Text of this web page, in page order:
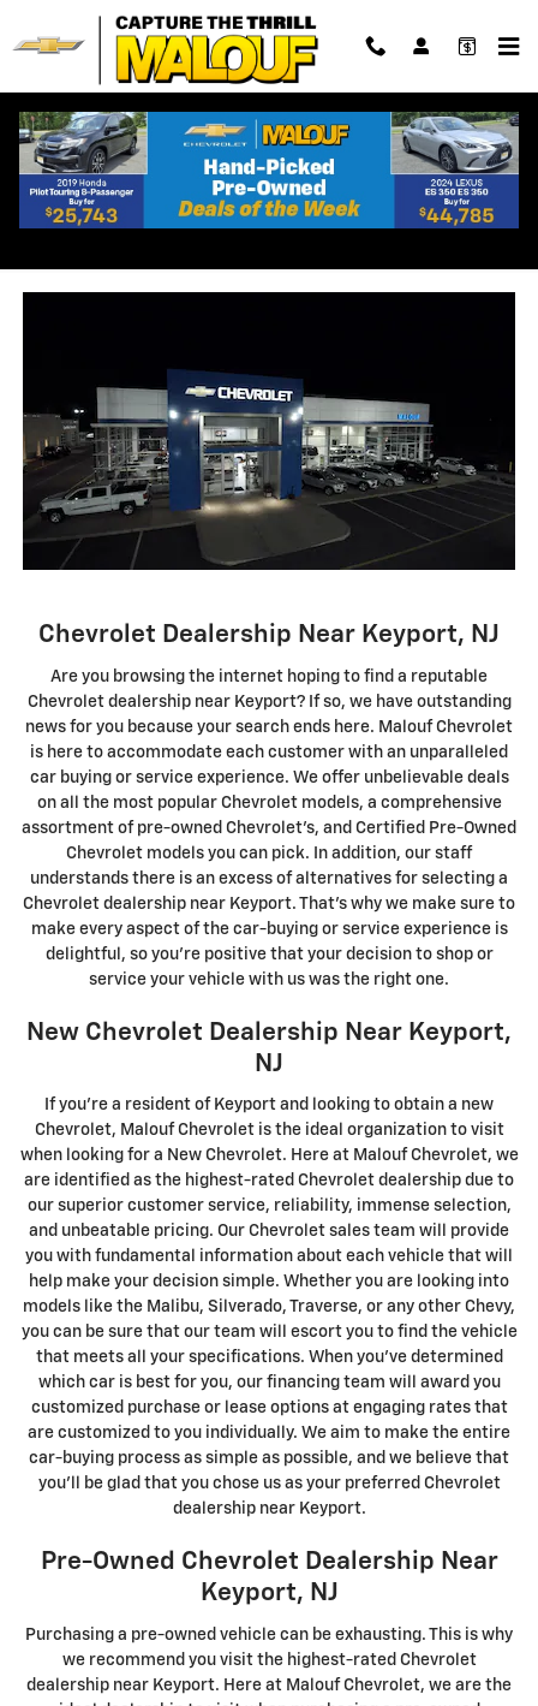
Skip to main content
Chevrolet Dealership Near
Keyport
Chevrolet Dealership Near Keyport, NJ
Are you browsing the internet hoping to find a reputable
Chevrolet dealership near Keyport? If so, we have outstanding
news for you because your search ends here. Malouf Chevrolet
is here to accommodate each customer with an unparalleled
car buying or service experience. We offer unbelievable deals
on all the most popular Chevrolet models, a comprehensive
assortment of pre-owned Chevrolet's, and Certified Pre-Owned
Chevrolet models you can pick. In addition, our staff
understands there is an excess of alternatives for selecting a
Chevrolet dealership near Keyport. That's why we make sure to
make every aspect of the car-buying or service experience is
delightful, so you're positive that your decision to shop or
service your vehicle with us was the right one.
New Chevrolet Dealership Near Keyport,
NJ
If you're a resident of Keyport and looking to obtain a new
Chevrolet, Malouf Chevrolet is the ideal organization to visit
when looking for a New Chevrolet. Here at Malouf Chevrolet, we
are identified as the highest-rated Chevrolet dealership due to
our superior customer service, reliability, immense selection,
and unbeatable pricing. Our Chevrolet sales team will provide
you with fundamental information about each vehicle that will
help make your decision simple. Whether you are looking into
models like the Malibu, Silverado, Traverse, or any other Chevy,
you can be sure that our team will escort you to find the vehicle
that meets all your specifications. When you've determined
which car is best for you, our financing team will award you
customized purchase or lease options at engaging rates that
are customized to you individually. We aim to make the entire
car-buying process as simple as possible, and we believe that
you'll be glad that you chose us as your preferred Chevrolet
dealership near Keyport.
Pre-Owned Chevrolet Dealership Near
Keyport, NJ
Purchasing a pre-owned vehicle can be exhausting. This is why
we recommend you visit the highest-rated Chevrolet
dealership near Keyport. Here at Malouf Chevrolet, we are the